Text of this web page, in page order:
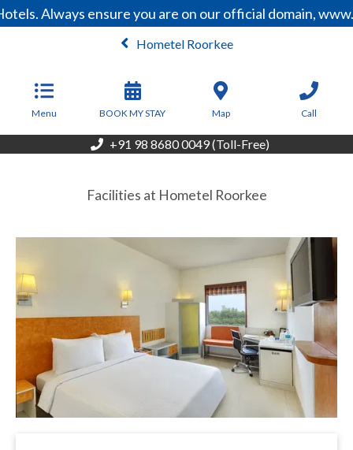
Always ensure you are on our official domain,
Hometel Roorkee
Menu BOOK MY STAY Map Call
+91 98 8680 0049 (Toll-Free)
Facilities at Hometel Roorkee